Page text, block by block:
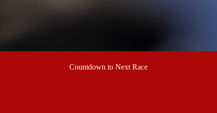
Countdown to Next Race